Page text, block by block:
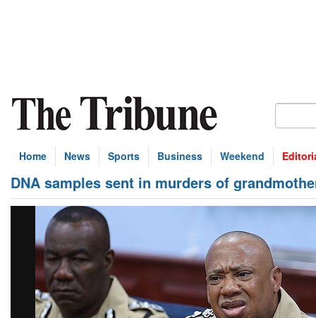
Home News Sports Business Weekend
DNA samples sent in murders of